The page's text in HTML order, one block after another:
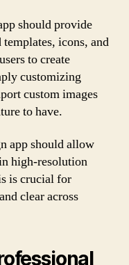
should provide
icons, and
to create
customizing
custom images
to have.
app should allow
high-resolution
is crucial for
clear across